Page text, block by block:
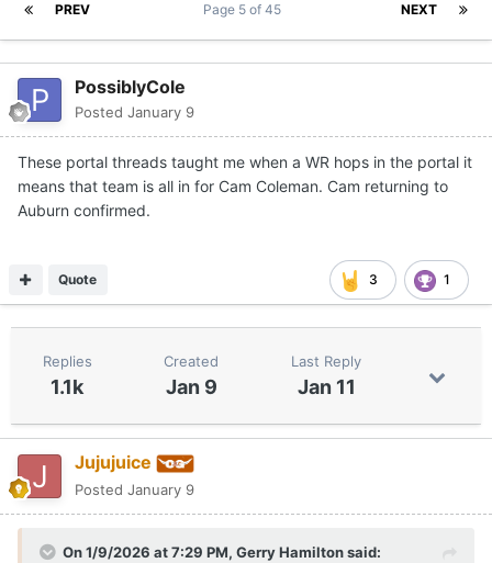
PREV NEXT
Page 5 of 45
PossiblyCole
Posted January 9
These portal threads taught me when a WR hops in the portal it
means that team is all in for Cam Coleman. Cam returning to
Auburn confirmed.
3 1
Quote
Replies
1.1k
Created
Jan 9
Last Reply
Jan 11
Jujujuice
Posted January 9
On 1/9/2026 at 7:29 PM, Gerry Hamiltonsaid: